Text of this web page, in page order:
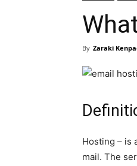
By Zaraki
Hosting – is
mail. The